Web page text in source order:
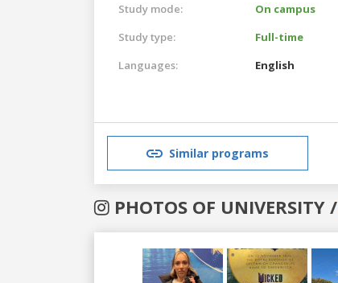
Study mode:
On campus
Study type:
Full-time
Languages:
English
Similar programs
PHOTOS OF UNIVERSITY /